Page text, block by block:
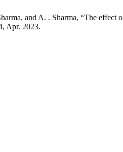
and A. . Sharma, “The
Apr. 2023.